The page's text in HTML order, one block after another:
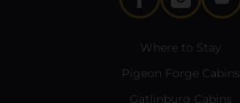
Where to Stay
Pigeon Forge Cabins
Gatlinburg Cabins